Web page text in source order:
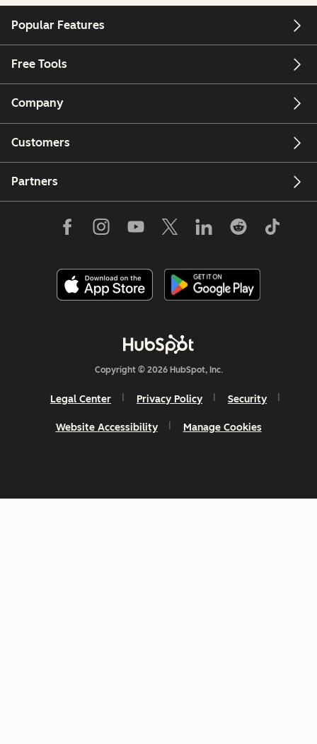
Popular Features
Free Tools
Company
Customers
Partners
Copyright © 2026 HubSpot, Inc.
Legal Center Privacy Policy Security
Website Accessibility Manage Cookies